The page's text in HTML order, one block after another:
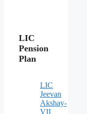
LIC
Pension
Plan
LIC
Jeevan
Akshay-
VII